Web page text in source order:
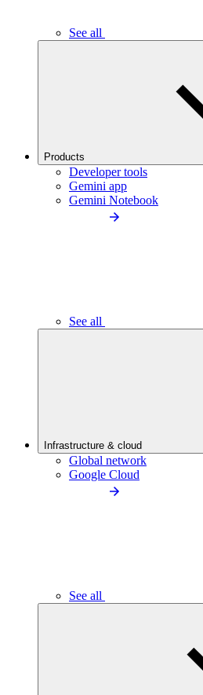
See all
Products
Developer tools
Gemini app
Gemini Notebook
See all
Infrastructure & cloud
Global network
Google Cloud
See all